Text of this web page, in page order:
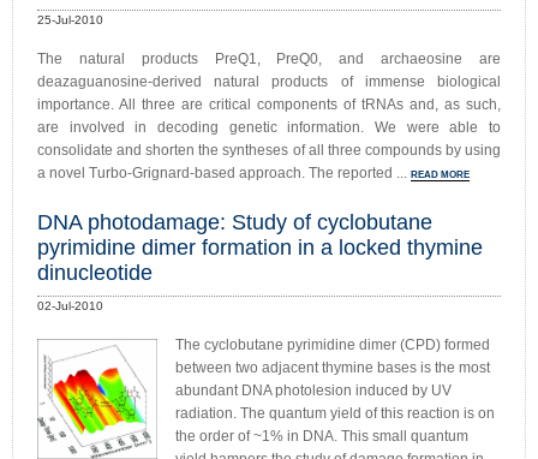
25-Jul-2010
The natural products PreQ1, PreQ0, and archaeosine are
deazaguanosine-derived natural products of immense biological
importance. All three are critical components of tRNAs and, as such,
are involved in decoding genetic information. We were able to
consolidate and shorten the syntheses of all three compounds by using
a novel Turbo-Grignard-based approach. The reported ... READ MORE
DNA photodamage: Study of cyclobutane
pyrimidine dimer formation in a locked thymine
dinucleotide
02-Jul-2010
The cyclobutane pyrimidine dimer (CPD) formed
between two adjacent thymine bases is the most
abundant DNA photolesion induced by UV
radiation. The quantum yield of this reaction is on
the order of ~1% in DNA. This small quantum